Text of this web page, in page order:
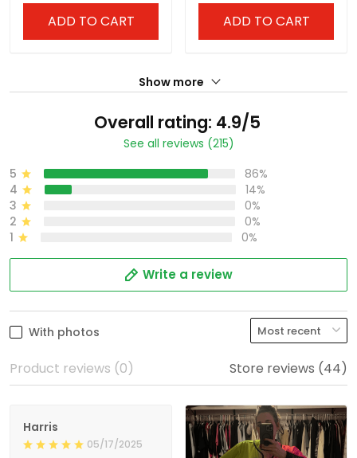
ADD TO CART ADD TO CART
Show more
Overall rating: 4.9/5
See all reviews (215)
5
86%
4
14%
3
0%
2
0%
1
0%
Write a review
With photos
Product reviews (0) Store reviews (44)
Harris
05/17/2025